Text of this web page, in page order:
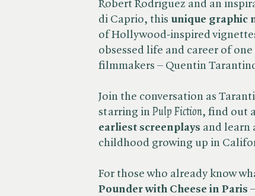
Robert Rodriguez and an
di Caprio, this unique graphic
of Hollywood-inspired
obsessed life and career of
filmmakers – Quentin
Join the conversation as
starring in ​ Pulp Fiction, find out
earliest screenplays and learn
childhood growing up in
For those who already know
Pounder with Cheese in Paris